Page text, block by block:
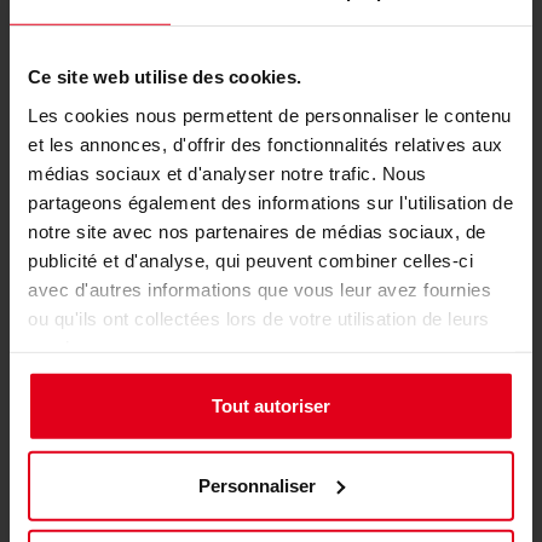
Ce site web utilise des cookies.
Les cookies nous permettent de personnaliser le contenu
et les annonces, d'offrir des fonctionnalités relatives aux
médias sociaux et d'analyser notre trafic. Nous
partageons également des informations sur l'utilisation de
notre site avec nos partenaires de médias sociaux, de
publicité et d'analyse, qui peuvent combiner celles-ci
avec d'autres informations que vous leur avez fournies
ou qu'ils ont collectées lors de votre utilisation de leurs
Tout autoriser
Personnaliser
Enhanced Aesthetics with RGB
Illumination
Nitro Concepts E-Racer supports RGB
illumination, adding a dynamic visual element to